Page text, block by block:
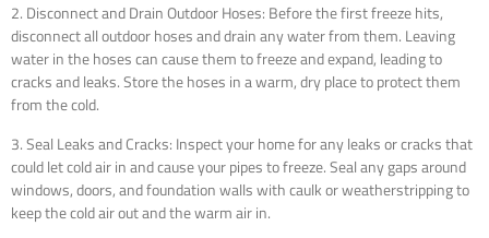
2. Disconnect and Drain Outdoor Hoses: Before the first freeze hits,
disconnect all outdoor hoses and drain any water from them. Leaving
water in the hoses can cause them to freeze and expand, leading to
cracks and leaks. Store the hoses in a warm, dry place to protect them
from the cold.
3. Seal Leaks and Cracks: Inspect your home for any leaks or cracks that
could let cold air in and cause your pipes to freeze. Seal any gaps around
windows, doors, and foundation walls with caulk or weatherstripping to
keep the cold air out and the warm air in.